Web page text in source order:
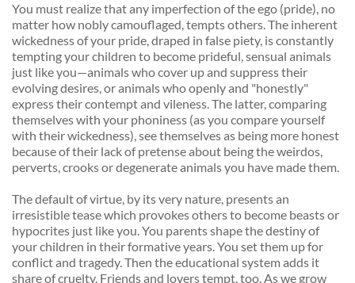
You must realize that any imperfection of the ego (pride), no
matter how nobly camouflaged, tempts others. The inherent
wickedness of your pride, draped in false piety, is constantly
tempting your children to become prideful, sensual animals
just like you—animals who cover up and suppress their
evolving desires, or animals who openly and "honestly"
express their contempt and vileness. The latter, comparing
themselves with your phoniness (as you compare yourself
with their wickedness), see themselves as being more honest
because of their lack of pretense about being the weirdos,
perverts, crooks or degenerate animals you have made them.
The default of virtue, by its very nature, presents an
irresistible tease which provokes others to become beasts or
hypocrites just like you. You parents shape the destiny of
your children in their formative years. You set them up for
conflict and tragedy. Then the educational system adds it
share of cruelty. Friends and lovers tempt, too. As we grow